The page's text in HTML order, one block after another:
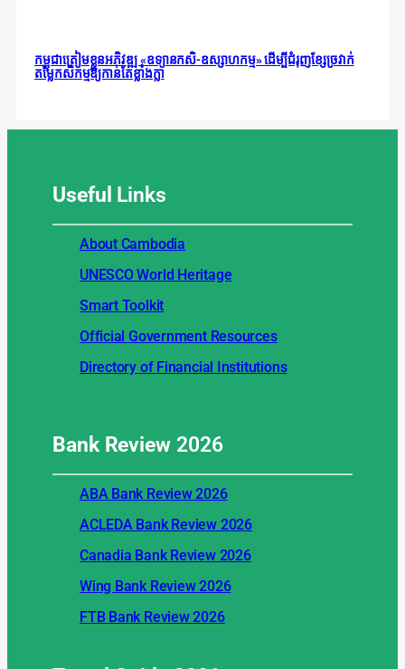
កម្ពុជាត្រៀមខ្លួនអភិវឌ្ឍ «ឧទ្យានកសិ-ឧស្សាហកម្ម» ដើម្បីជំរុញខ្សែច្រវាក់
តម្លៃកសិកម្មឱ្យកាន់តែខ្លាំងក្លា
Useful Links
About Cambodia
UNESCO World Heritage
Smart Toolkit
Official Government Resources
Directory of Financial Institutions
Bank Review2026
ABA Bank Review 2026
ACLEDA Bank Review 2026
Canadia Bank Review 2026
Wing Bank Review 2026
FTB Bank Review 2026